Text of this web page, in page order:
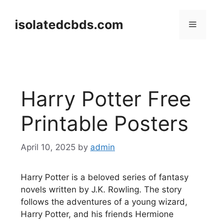
contentisolatedcbds.com Menu
Harry Potter Free
Printable Posters
April 10, 2025 by admin
Harry Potter is a beloved series of fantasy
novels written by J.K. Rowling. The story
follows the adventures of a young wizard,
Harry Potter, and his friends Hermione